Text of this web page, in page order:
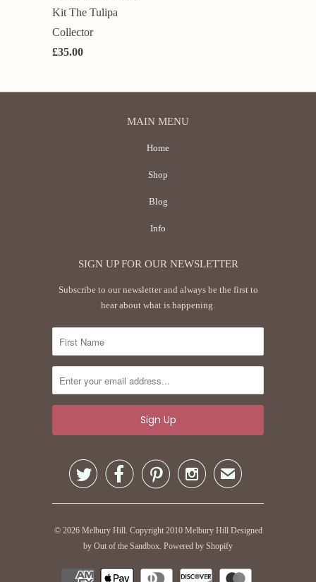
Kit The Tulipa
Collector
£35.00
MAIN MENU
Home
Shop
Blog
Info
SIGN UP FOR OUR NEWSLETTER
Subscribe to our newsletter and always be the first to
hear about what is happening.
    ✉
© 2026 Melbury Hill . Copyright 2010 Melbury Hill Designed
by Out of the Sandbox Powered by Shopify